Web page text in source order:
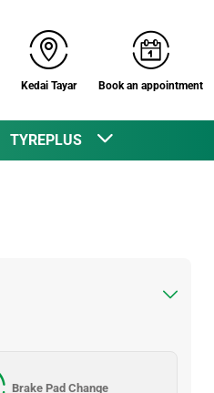
Kedai Tayar Book an appointment
TYREPLUS
Brake Pad Change